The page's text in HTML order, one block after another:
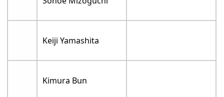
Keiji Yamashita
Kimura Bun